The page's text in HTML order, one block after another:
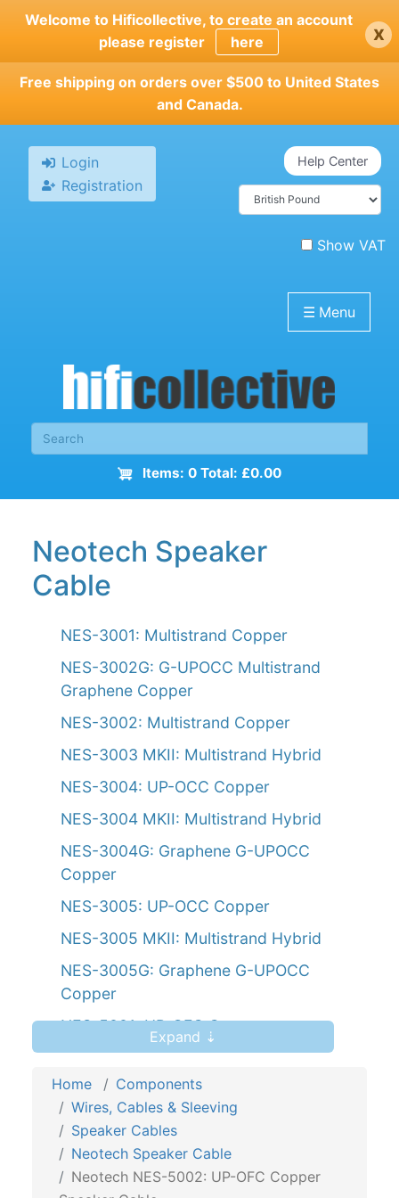
Skip
main
content
Welcome to Hificollective, to create an account
please register
here x
Free shipping on orders over $500 to United States
and Canada.
Login
Registration
Help Center
Show VAT
☰ Menu
Items: 0 Total: £0.00
Neotech Speaker
Cable
NES-3001: Multistrand Copper
NES-3002G: G-UPOCC Multistrand
Graphene Copper
NES-3002: Multistrand Copper
NES-3003 MKII: Multistrand Hybrid
NES-3004: UP-OCC Copper
NES-3004 MKII: Multistrand Hybrid
NES-3004G: Graphene G-UPOCC
Copper
NES-3005: UP-OCC Copper
NES-3005 MKII: Multistrand Hybrid
NES-3005G: Graphene G-UPOCC
Copper
NES-5001: UP-OFC Copper
NES-5002: UP-OFC Copper
NES-5004: UP-OFC Copper
NES-5005: UP-OFC Copper
NES-5007: UP-OFC Copper Bi-wire
NES-5008: UP-OFC Copper Bi-wire
Expand ⇣
Home
Components
Wires, Cables & Sleeving
Speaker Cables
Neotech Speaker Cable
Neotech NES-5002: UP-OFC Copper